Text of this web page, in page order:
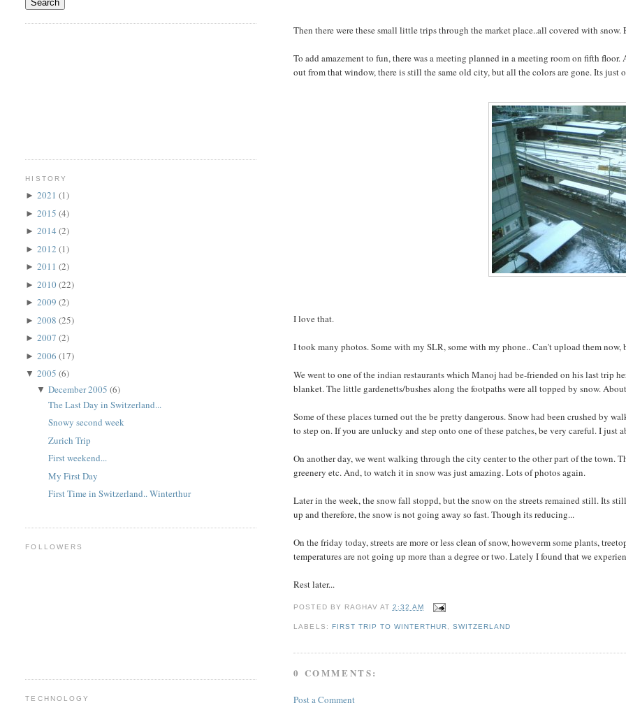
Then there were these small little trips through the market place..all covered with
To add amazement to fun, there was a meeting planned in a meeting room on fifth
out from that window, there is still the same old city, but all the colors are gone. Its
I love that.
I took many photos. Some with my SLR, some with my phone.. Can't upload them
We went to one of the indian restaurants which Manoj had be-friended on his last trip
blanket. The little gardenetts/bushes along the footpaths were all topped by snow.
Some of these places turned out the be pretty dangerous. Snow had been crushed by
to step on. If you are unlucky and step onto one of these patches, be very careful. I just
On another day, we went walking through the city center to the other part of the town.
greenery etc. And, to watch it in snow was just amazing. Lots of photos again.
Later in the week, the snow fall stoppd, but the snow on the streets remained still. Its
up and therefore, the snow is not going away so fast. Though its reducing...
On the friday today, streets are more or less clean of snow, howeverm some plants,
temperatures are not going up more than a degree or two. Lately I found that we
Rest later...
POSTED BY RAGHAV AT 2:32 AM
LABELS: FIRST TRIP TO WINTERTHUR SWITZERLAND
0 COMMENTS:
Post a Comment
HISTORY
►2021(1)
►2015(4)
►2014(2)
►2012(1)
►2011(2)
►2010(22)
►2009(2)
►2008(25)
►2007(2)
►2006(17)
▼2005(6)
▼December 2005(6)
The Last Day in Switzerland...
Snowy second week
Zurich Trip
First weekend...
My First Day
First Time in Switzerland.. Winterthur
FOLLOWERS
TECHNOLOGY